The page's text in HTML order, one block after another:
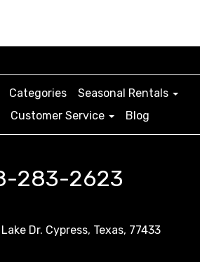
Categories
Seasonal Rentals
Customer Service Blog
283-2623
Dr. Cypress, Texas, 77433